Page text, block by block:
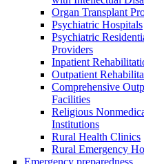
Organ Transplant
Psychiatric Hospitals
Psychiatric
Providers
Inpatient
Outpatient
Comprehensive
Facilities
Religious
Institutions
Rural Health Clinics
Rural Emergency